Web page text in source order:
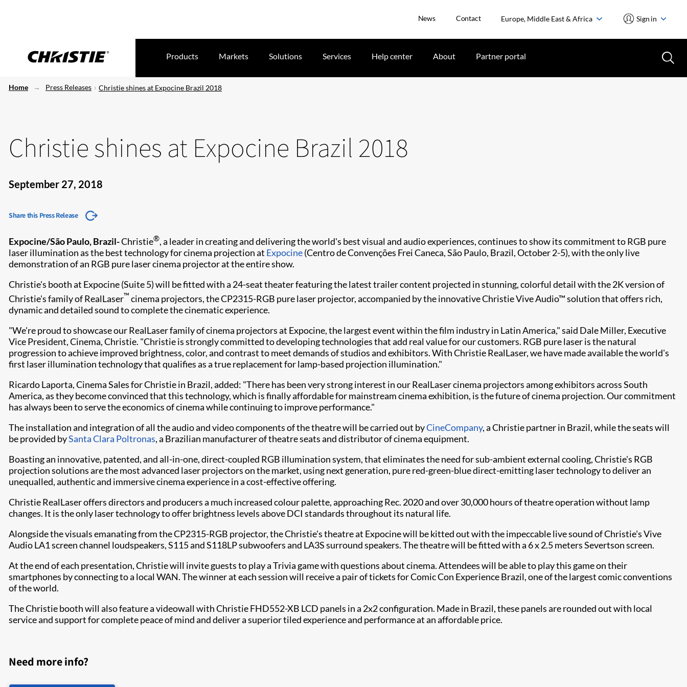
News Contact Europe, Middle East & Africa Sign in
Products Markets Solutions Services Help center About Partner portal
Home Press Releases Christie shines at Expocine Brazil 2018
Christie shines at Expocine Brazil 2018
September 27, 2018
Share this Press Release
Expocine/São Paulo, Brazil-Ch​ristie®, a leader in creating and delivering the world's best visual and audio experiences, continues to show its commitment to RGB pure
laser illumination as the best technology for cinema projection at Expocine(Centro de Convenções Frei Caneca, São Paulo, Brazil, October 2-5), with the only live
demonstration of an RGB pure laser cinema projector at the entire show.
Christie's booth at Expocine (Suite 5) will be fitted with a 24-seat theater featuring the latest trailer content projected in stunning, colorful detail with the 2K version of
Christie's family of RealLaser™ cinema projectors, the CP2315-RGB​ pure laser projector, accompanied by the innovative Christie Vive Audio™ solution that offers rich,
dynamic and detailed sound to complete the cinematic experience.
"We're proud to showcase our RealLaser family of cinema projectors at Expocine, the largest event within the film industry in Latin America," said Dale Miller, Executive
Vice President, Cinema, Christie. "Christie is strongly committed to developing technologies that add real value for our customers. RGB pure laser is the natural
progression to achieve improved brightness, color, and contrast to meet demands of studios and exhibitors. With Christie RealLaser, we have made available the world's
first laser illumination technology that qualifies as a true replacement for lamp-based projection illumination."
Ricardo Laporta, Cinema Sales for Christie in Brazil, added: "There has been very strong interest in our RealLaser cinema projectors among exhibitors across South
America, as they become convinced that this technology, which is finally affordable for mainstream cinema exhibition, is the future of cinema projection. Our commitment
has always been to serve the economics of cinema while continuing to improve performance."
The installation and integration of all the audio and video components of the theatre will be carried out byCineCompany, a Christie partner in Brazil, while the seats will
be provided bySanta Clara Poltronas, a Brazilian manufacturer of theatre seats and distributor of cinema equipment.
Boasting an innovative, patented, and all-in-one, direct-coupled RGB illumination system, that eliminates the need for sub-ambient external cooling, Christie's RGB
projection solutions are the most advanced laser projectors on the market, using next generation, pure red-green-blue direct-emitting laser technology to deliver an
unequalled, authentic and immersive cinema experience in a cost-effective offering.
Christie RealLaser offers directors and producers a much increased colour palette, approaching Rec. 2020 and over 30,000 hours of theatre operation without lamp
changes. It is the only laser technology to offer brightness levels above DCI standards throughout its natural life.
Alongside the visuals emanating from the CP2315-RGB projector, the Christie's theatre at Expocine will be kitted out with the impeccable live sound of Christie's Vive
Audio LA1 screen channel loudspeakers, S115 and S118LP subwoofers and LA3S surround speakers. The theatre will be fitted with a 6 x 2.5 meters Severtson screen.
At the end of each presentation, Christie will invite guests to play a Trivia game with questions about cinema. Attendees will be able to play this game on their
smartphones by connecting to a local WAN. The winner at each session will receive a pair of tickets for Comic Con Experience Brazil, one of the largest comic conventions
of the world.
The Christie booth will also feature a videowall with Christie FHD552-XB LCD panels in a 2x2 configuration. Made in Brazil, these panels are rounded out with local
service and support for complete peace of mind and deliver a superior tiled experience and performance at an affordable price.
Need more info?